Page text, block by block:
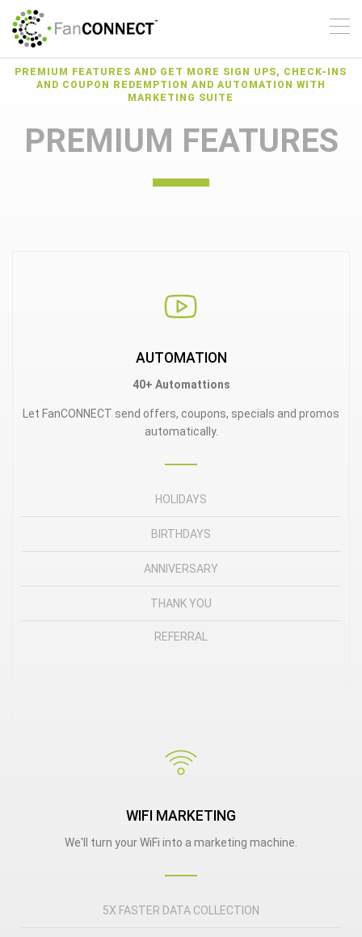
Marketing Suite from
FanCONNECT provides
Promotions, Built-In
Digital Coupons and
Security
PREMIUM FEATURES AND GET MORE SIGN UPS, CHECK-INS
AND COUPON REDEMPTION AND AUTOMATION WITH
MARKETING SUITE
PREMIUM FEATURES
AUTOMATION
40+ Automattions
Let FanCONNECT send offers, coupons, specials and promos
automatically.
HOLIDAYS
BIRTHDAYS
ANNIVERSARY
THANK YOU
REFERRAL
WIFI MARKETING
We'll turn your WiFi into a marketing machine.
5X FASTER DATA COLLECTION